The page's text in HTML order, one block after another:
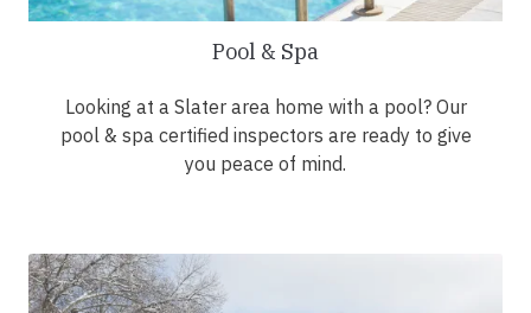
Pool & Spa
Looking at a Slater area home with a pool? Our
pool & spa certified inspectors are ready to give
you peace of mind.